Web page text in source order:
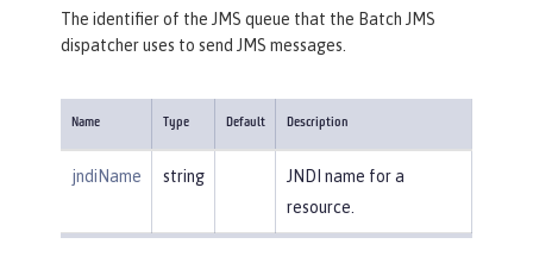
The identifier of the JMS queue that the Batch JMS
dispatcher uses to send JMS messages.
Name Type Default Description
jndiName string
JNDI name for a
resource.